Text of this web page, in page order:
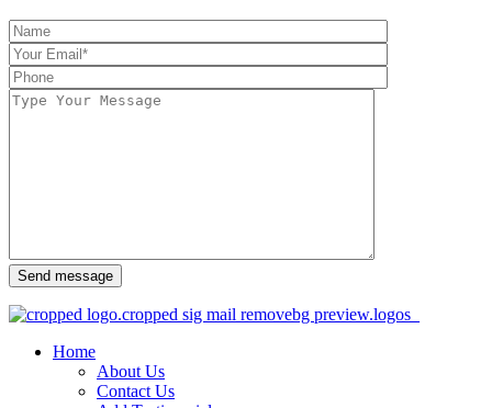
Send message
Home
About Us
Contact Us